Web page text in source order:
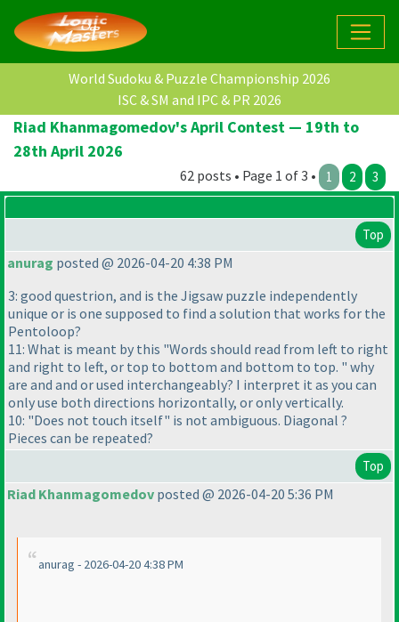
World Sudoku & Puzzle Championship 2026
ISC & SM and IPC & PR 2026
Riad Khanmagomedov's April Contest — 19th to
28th April 2026
62 posts • Page 1 of 3 • 1 2 3
Top
anurag posted @ 2026-04-20 4:38 PM
3: good questrion, and is the Jigsaw puzzle independently
unique or is one supposed to find a solution that works for the
Pentoloop?
11: What is meant by this "Words should read from left to right
and right to left, or top to bottom and bottom to top. " why
are and and or used interchangeably? I interpret it as you can
only use both directions horizontally, or only vertically.
10: "Does not touch itself" is not ambiguous. Diagonal ?
Pieces can be repeated?
Top
Riad Khanmagomedov posted @ 2026-04-20 5:36 PM
anurag - 2026-04-20 4:38 PM